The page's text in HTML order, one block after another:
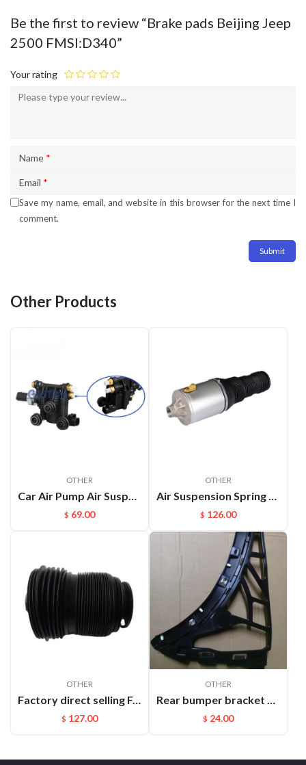
Be the first to review “Brake pads Beijing Jeep
2500 FMSI:D340”
Your rating
Name *
Email *
Save my name, email, and website in this browser for the next time I
comment.
Other Products
OTHER
Car Air Pump Air Suspension Valve Block Repair Kits For L322 OEM:RVH000046
$ 69.00
OTHER
Air Suspension Spring Front Left and Right For VW Phaeton Bentley OEM：3D0616039D(L) 3D0616040D(R)
$ 126.00
OTHER
Factory direct selling For Maserati Levante automatic OE 670100715 670037519 rear air suspension spring
$ 127.00
OTHER
Rear bumper bracket R Cayenne 95850517700
$ 24.00